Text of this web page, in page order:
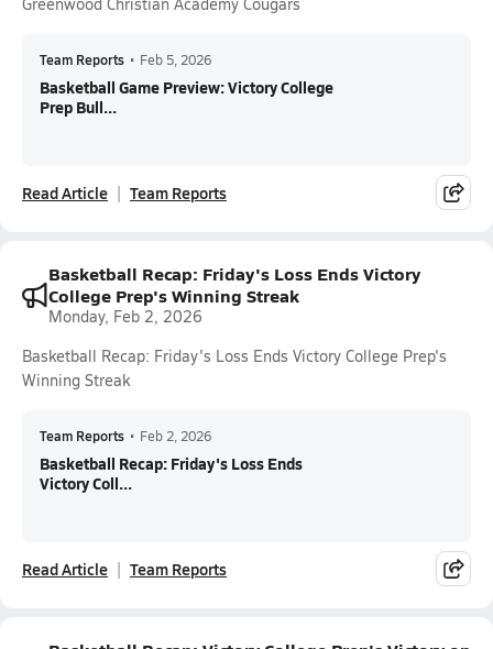
Team Reports • Feb 5, 2026
Basketball Game Preview: Victory College
Prep Bull...
Read Article Team Reports
Basketball Recap: Friday's Loss Ends Victory
College Prep's Winning Streak
Monday, Feb 2, 2026
Basketball Recap: Friday's Loss Ends Victory College Prep's
Winning Streak
Team Reports • Feb 2, 2026
Basketball Recap: Friday's Loss Ends
Victory Coll...
Read Article Team Reports